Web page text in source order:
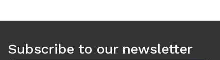
Subscribe to our newsletter